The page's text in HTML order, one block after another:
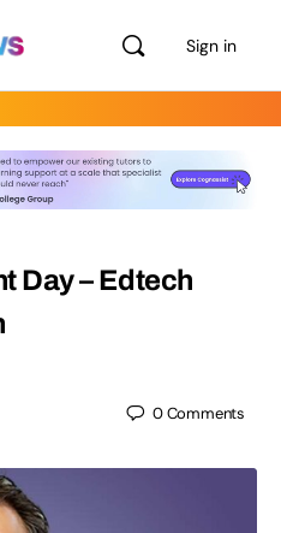
Sign in
Day – Edtech
0Comments